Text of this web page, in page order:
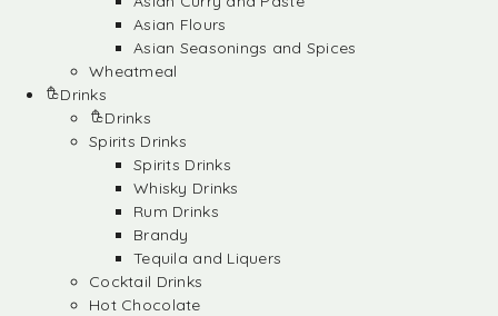
Asian Flours
Asian Seasonings and Spices
Wheatmeal
Drinks
Drinks
Spirits Drinks
Spirits Drinks
Whisky Drinks
Rum Drinks
Brandy
Tequila and Liquers
Cocktail Drinks
Hot Chocolate